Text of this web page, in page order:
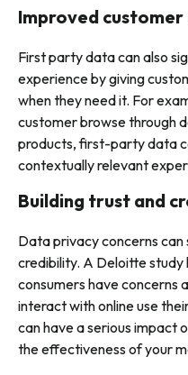
Improved
First party data can also
experience by giving
when they need it. For
customer browse through
products, first-party data
contextually relevant
Building trust and
Data privacy concerns can
credibility. A Deloitte study
consumers have concerns
interact with online use
can have a serious impact
the effectiveness of your